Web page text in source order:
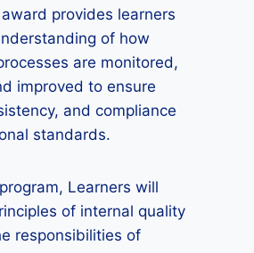
provides learners
of how
are monitored,
improved to ensure
and compliance
standards.
Learners will
of internal quality
responsibilities of